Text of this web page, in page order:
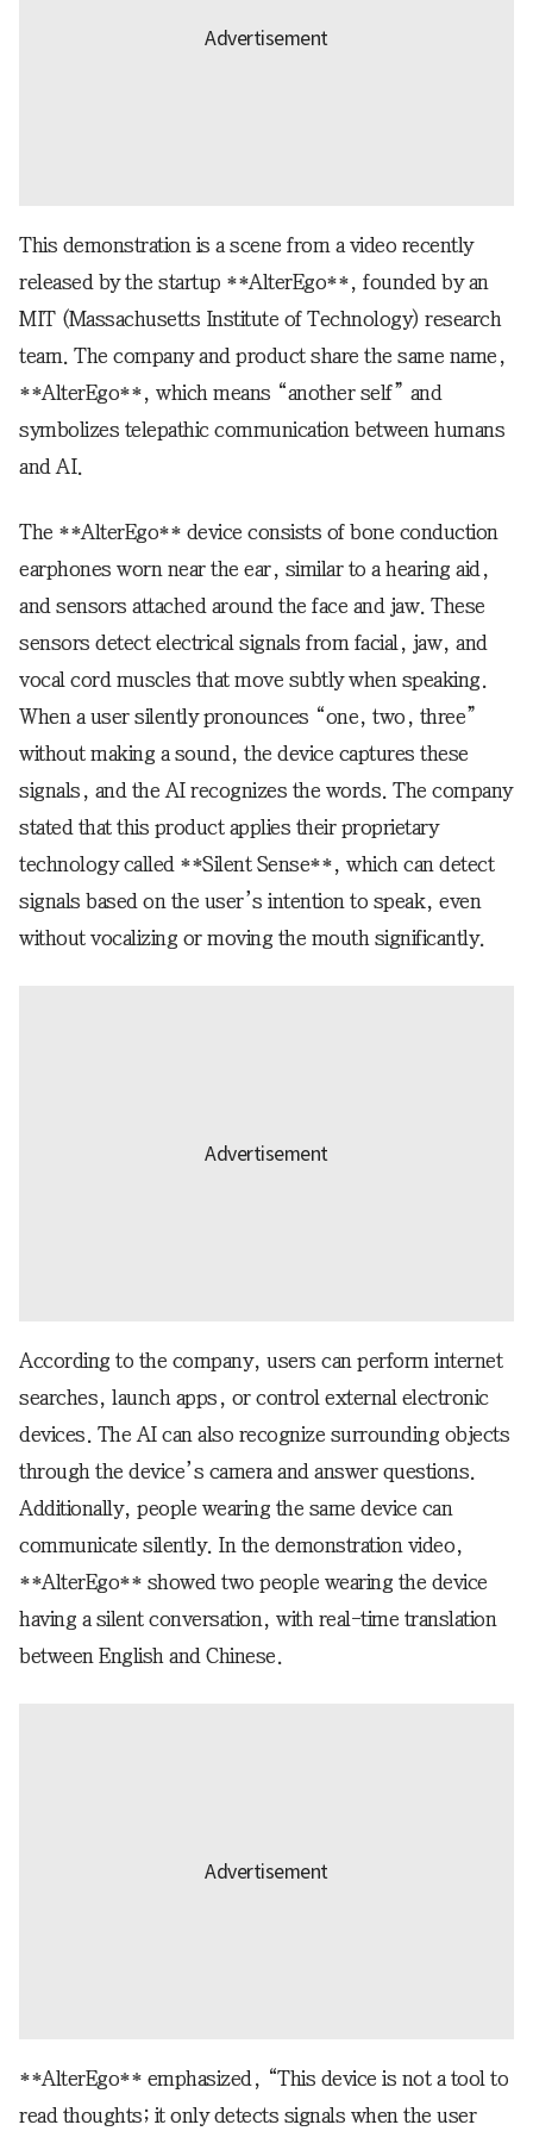
This demonstration is a scene from a video recently
released by the startup **AlterEgo**, founded by an
MIT (Massachusetts Institute of Technology) research
team. The company and product share the same name,
**AlterEgo**, which means “another self” and
symbolizes telepathic communication between humans
and AI.
The **AlterEgo** device consists of bone conduction
earphones worn near the ear, similar to a hearing aid,
and sensors attached around the face and jaw. These
sensors detect electrical signals from facial, jaw, and
vocal cord muscles that move subtly when speaking.
When a user silently pronounces “one, two, three”
without making a sound, the device captures these
signals, and the AI recognizes the words. The company
stated that this product applies their proprietary
technology called **Silent Sense**, which can detect
signals based on the user’s intention to speak, even
without vocalizing or moving the mouth significantly.
According to the company, users can perform internet
searches, launch apps, or control external electronic
devices. The AI can also recognize surrounding objects
through the device’s camera and answer questions.
Additionally, people wearing the same device can
communicate silently. In the demonstration video,
**AlterEgo** showed two people wearing the device
having a silent conversation, with real-time translation
between English and Chinese.
**AlterEgo** emphasized, “This device is not a tool to
read thoughts; it only detects signals when the user